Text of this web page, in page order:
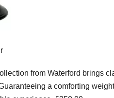
from Waterford brings
a comforting